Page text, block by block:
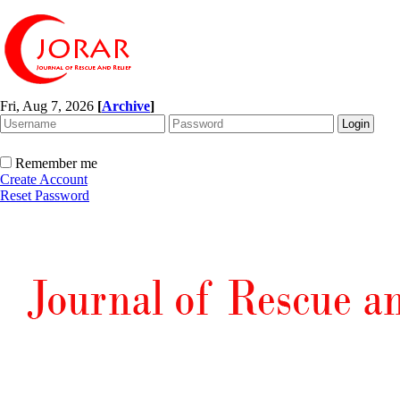
Fri, Aug 7, 2026 [Archive]
Remember me
Create Account
Reset Password